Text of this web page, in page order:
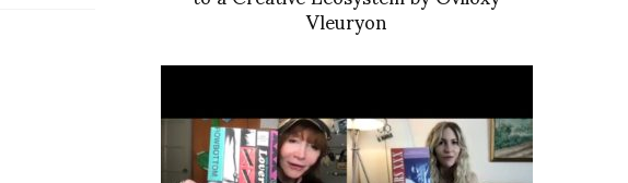
Vleuryon